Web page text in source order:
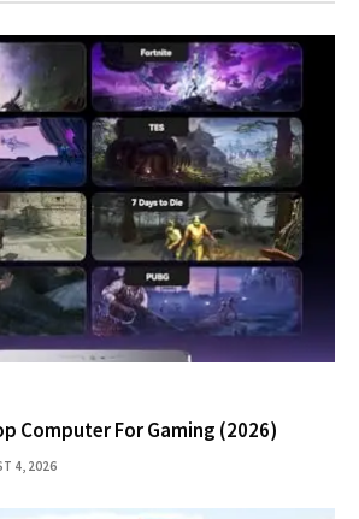
Computer For Gaming (2026)
4, 2026